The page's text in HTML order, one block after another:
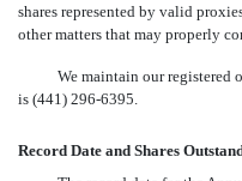
shares represented by valid
other matters that may properly
We maintain our registered
is (441) 296-6395.
Record Date and Shares